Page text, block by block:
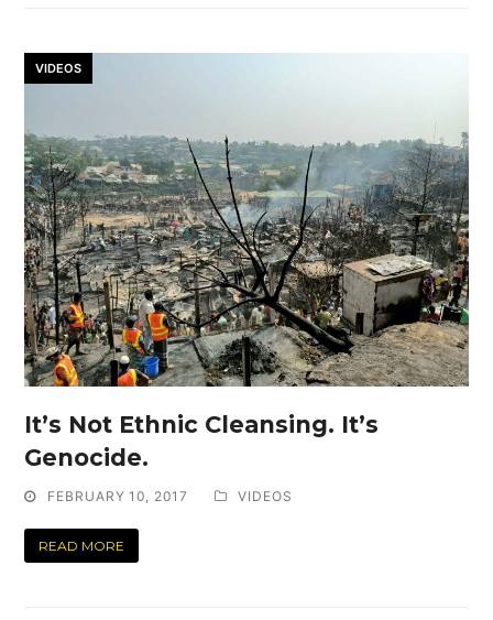
VIDEOS
It’s Not Ethnic Cleansing. It’s
Genocide.
FEBRUARY 10, 2017 VIDEOS
READ MORE